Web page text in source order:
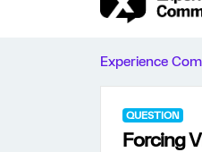
Experience
QUESTION
Forcing